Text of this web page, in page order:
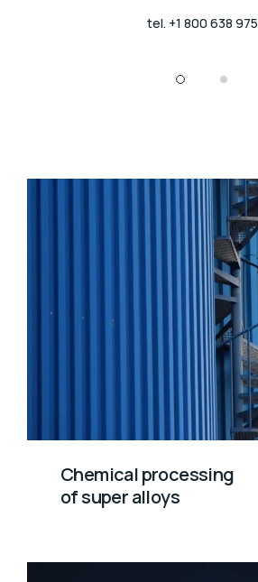
tel. +1 800 638 975
Chemical processing
of super alloys